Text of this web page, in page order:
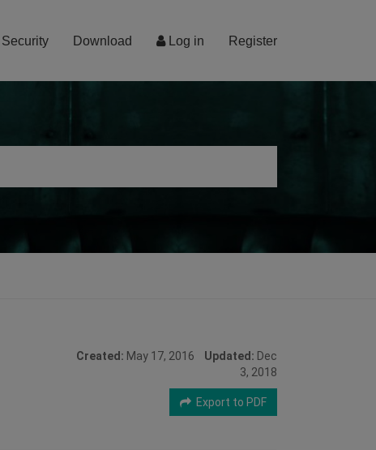
Log in Register
Security Download
Created: May 17, 2016 Updated: Dec
3, 2018
Export to PDF